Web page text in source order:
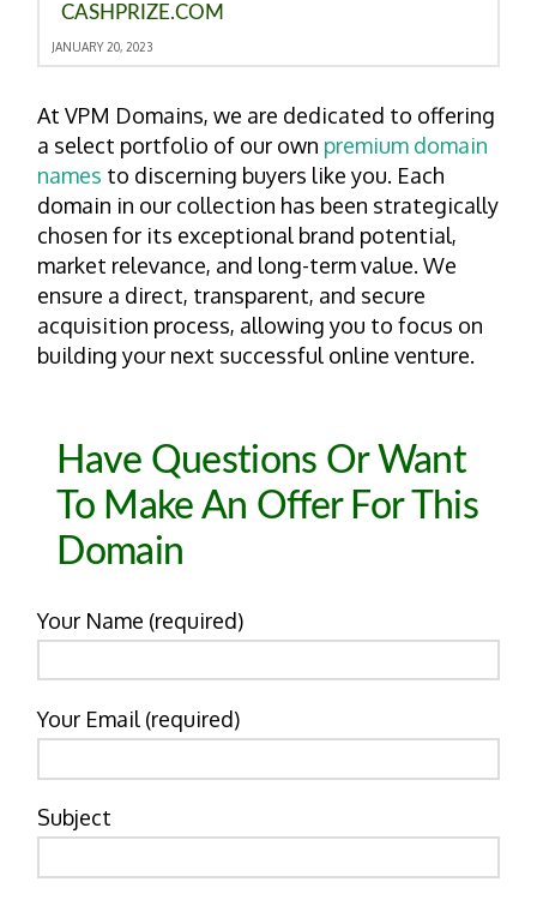
CASHPRIZE.COM
JANUARY 20, 2023
At VPM Domains, we are dedicated to offering
a select portfolio of our own premium domain
names to discerning buyers like you. Each
domain in our collection has been strategically
chosen for its exceptional brand potential,
market relevance, and long-term value. We
ensure a direct, transparent, and secure
acquisition process, allowing you to focus on
building your next successful online venture.
Have Questions Or Want
To Make An Offer For This
Domain
Your Name (required)
Your Email (required)
Subject